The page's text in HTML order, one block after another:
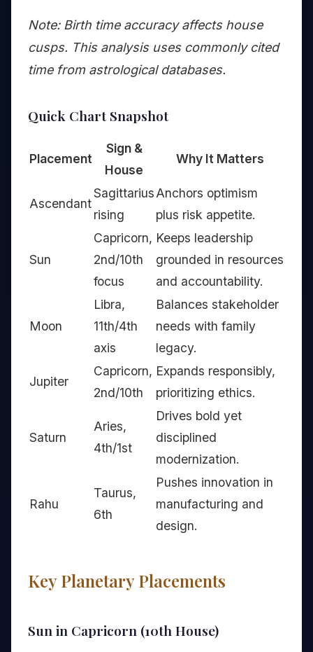
Note: Birth time accuracy affects house
cusps. This analysis uses commonly cited
time from astrological databases.
Quick Chart Snapshot
Placement
Sign &
House
Why It Matters
Ascendant
Sagittarius
rising
Anchors optimism
plus risk appetite.
Sun
Capricorn,
2nd/10th
focus
Keeps leadership
grounded in resources
and accountability.
Moon
Libra,
11th/4th
axis
Balances stakeholder
needs with family
legacy.
Jupiter
Capricorn,
2nd/10th
Expands responsibly,
prioritizing ethics.
Saturn
Aries,
4th/1st
Drives bold yet
disciplined
modernization.
Rahu
Taurus,
6th
Pushes innovation in
manufacturing and
design.
Key Planetary Placements
Sun in Capricorn (10th House)